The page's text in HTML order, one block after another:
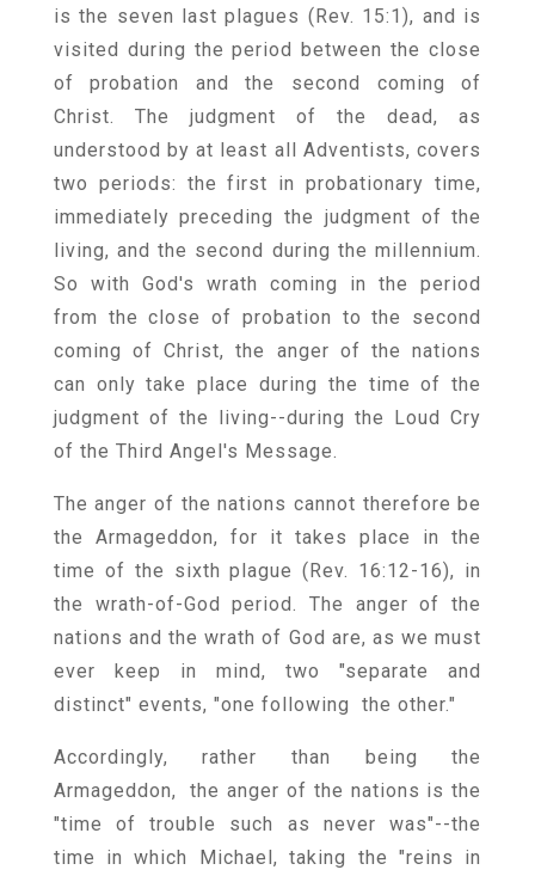
is the seven last plagues (Rev. 15:1), and is
visited during the period between the close
of probation and the second coming of
Christ. The judgment of the dead, as
understood by at least all Adventists, covers
two periods: the first in probationary time,
immediately preceding the judgment of the
living, and the second during the millennium.
So with God's wrath coming in the period
from the close of probation to the second
coming of Christ, the anger of the nations
can only take place during the time of the
judgment of the living--during the Loud Cry
of the Third Angel's Message.
The anger of the nations cannot therefore be
the Armageddon, for it takes place in the
time of the sixth plague (Rev. 16:12-16), in
the wrath-of-God period. The anger of the
nations and the wrath of God are, as we must
ever keep in mind, two "separate and
distinct" events, "one following the other."
Accordingly, rather than being the
Armageddon, the anger of the nations is the
"time of trouble such as never was"--the
time in which Michael, taking the "reins in